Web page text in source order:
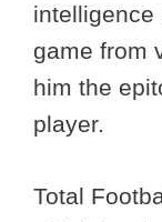
intelligence
game from
him the
player.
Total